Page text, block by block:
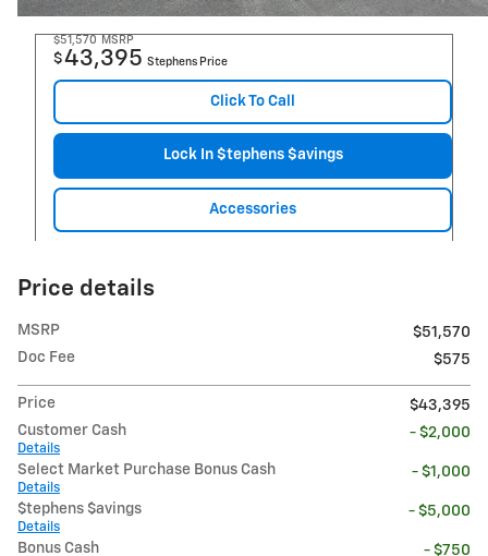
$51,570 MSRP
$43,395 Stephens Price
Click To Call
Lock In $tephens $avings
Accessories
Price details
MSRP
$51,570
Doc Fee
$575
Price
$43,395
Customer Cash
Details
- $2,000
Select Market Purchase Bonus Cash
Details
- $1,000
$tephens $avings
Details
- $5,000
Bonus Cash - $750